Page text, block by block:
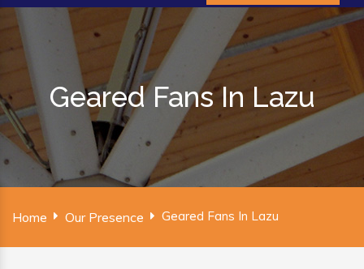
Geared Fans In Lazu
Home Our Presence Geared Fans In Lazu